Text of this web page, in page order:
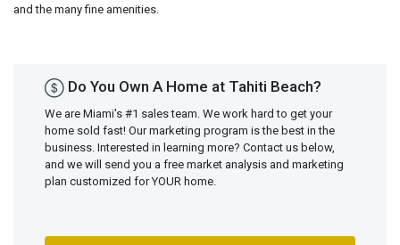
and the many fine amenities.
Do You Own A Home at Tahiti Beach?
We are Miami's #1 sales team. We work hard to get your
home sold fast! Our marketing program is the best in the
business. Interested in learning more? Contact us below,
and we will send you a free market analysis and marketing
plan customized for YOUR home.